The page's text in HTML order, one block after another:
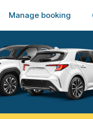
Manage booking